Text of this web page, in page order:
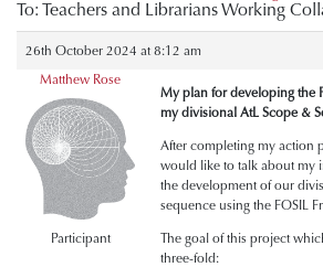
To: Teachers and Librarians Working
26th October 2024 at 8:12 am
Matthew Rose
Participant
My plan for developing the
my divisional AtL Scope &
After completing my action
would like to talk about my
the development of our
sequence using the FOSIL
The goal of this project
three-fold: